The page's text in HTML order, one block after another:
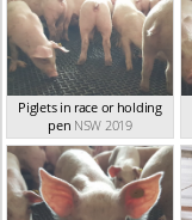
Piglets in race or holding
pen NSW 2019